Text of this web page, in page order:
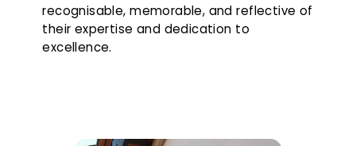
recognisable, memorable, and reflective of
their expertise and dedication to
excellence.